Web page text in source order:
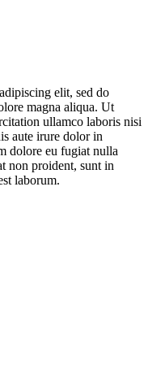
elit, sed do
magna aliqua. Ut
ullamco laboris nisi
aute irure dolor in
dolore eu fugiat nulla
non proident, sunt in
laborum.